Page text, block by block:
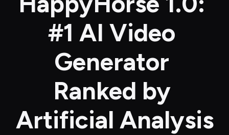
#1 AI Video
Generator
Ranked by
Artificial Analysis